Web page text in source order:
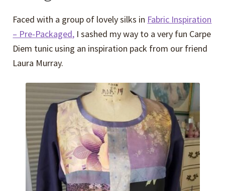
Faced with a group of lovely silks in Fabric Inspiration
– Pre-Packaged, I sashed my way to a very fun Carpe
Diem tunic using an inspiration pack from our friend
Laura Murray.